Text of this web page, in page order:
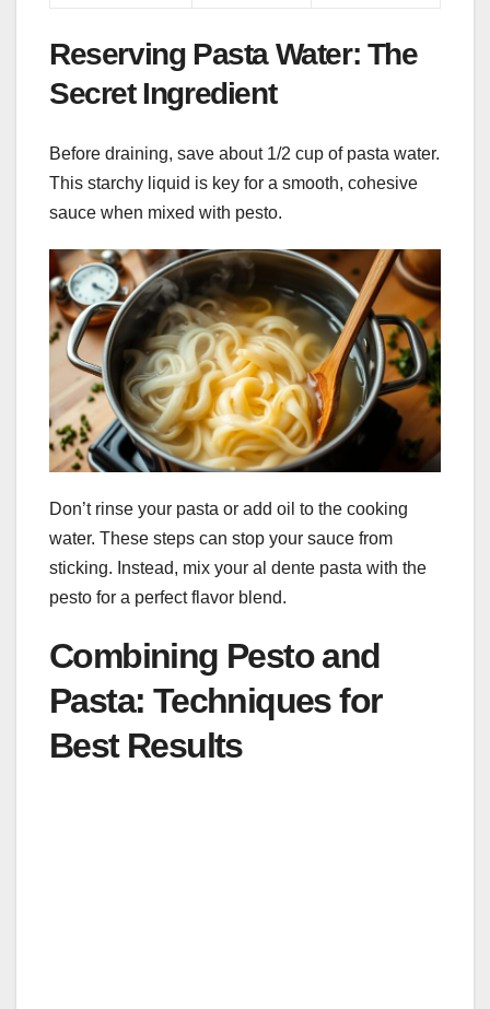
Reserving Pasta Water: The
Secret Ingredient
Before draining, save about 1/2 cup of pasta water.
This starchy liquid is key for a smooth, cohesive
sauce when mixed with pesto.
Don’t rinse your pasta or add oil to the cooking
water. These steps can stop your sauce from
sticking. Instead, mix your al dente pasta with the
pesto for a perfect flavor blend.
Combining Pesto and
Pasta: Techniques for
Best Results